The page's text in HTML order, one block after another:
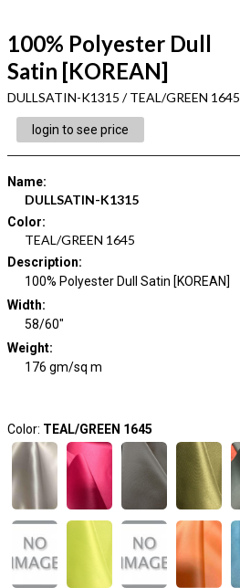
100% Polyester Dull
Satin [KOREAN]
DULLSATIN-K1315 / TEAL/GREEN 1645
login to see price
Name:
DULLSATIN-K1315
Color:
TEAL/GREEN 1645
Description:
100% Polyester Dull Satin [KOREAN]
Width:
58/60"
Weight:
176 gm/sq m
Color: TEAL/GREEN 1645